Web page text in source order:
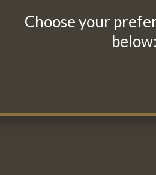
Choose your
below: